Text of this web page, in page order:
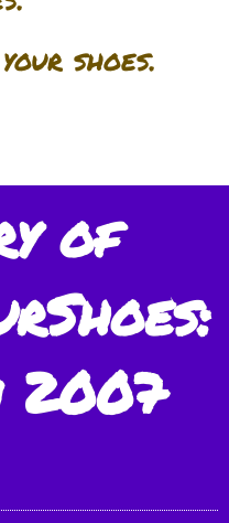
shoes.
of
2007